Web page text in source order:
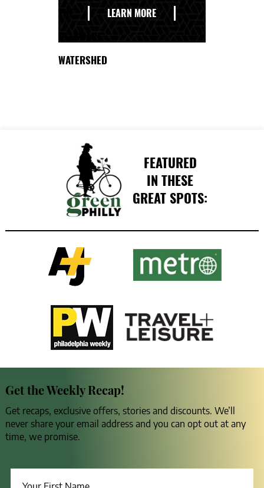
LEARN MORE
WATERSHED
FEATURED
IN THESE
GREAT SPOTS:
Get the Weekly Recap!
Get recaps, exclusive offers, stories and discounts. We’ll
never share your email address and you can opt out at any
time, we promise.